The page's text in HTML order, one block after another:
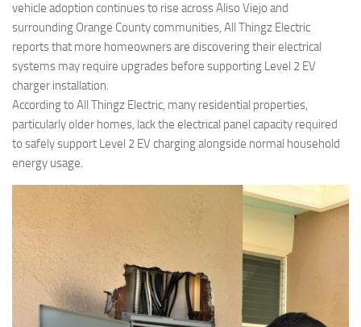
vehicle adoption continues to rise across Aliso Viejo and
surrounding Orange County communities, All Thingz Electric
reports that more homeowners are discovering their electrical
systems may require upgrades before supporting Level 2 EV
charger installation.
According to All Thingz Electric, many residential properties,
particularly older homes, lack the electrical panel capacity required
to safely support Level 2 EV charging alongside normal household
energy usage.